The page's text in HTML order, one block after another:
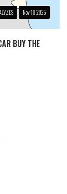
Nov 18 2025
BUY THE